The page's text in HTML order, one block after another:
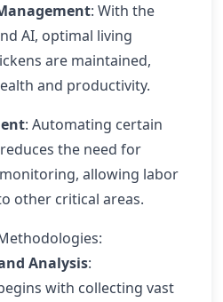
: With the
AI, optimal living
are maintained,
and productivity.
: Automating certain
the need for
allowing labor
other critical areas.
Analysis:
with collecting vast